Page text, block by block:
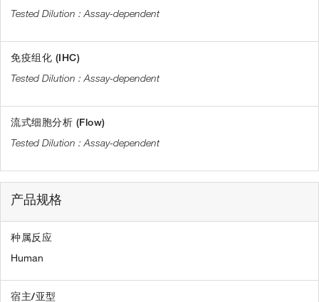
Assay-dependent
免疫组化 (IHC)
Assay-dependent
流式细胞分析 (Flow)
Assay-dependent
产品规格
种属反应
Human
宿主/亚型